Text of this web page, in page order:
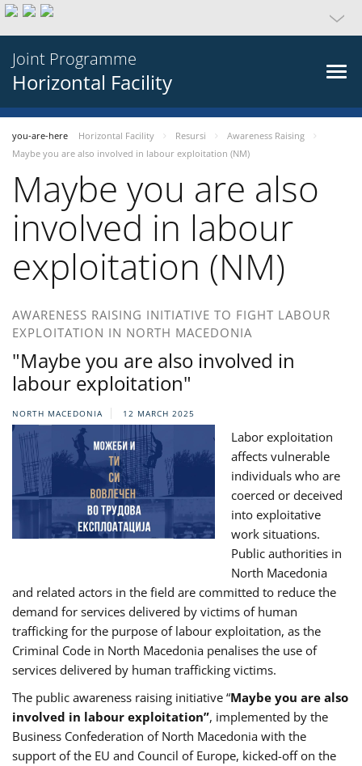
Joint Programme
Horizontal Facility
you-are-here Horizontal Facility Resursi
Awareness Raising
Maybe you are also involved in labour exploitation (NM)
Maybe you are also
involved in labour
exploitation (NM)
AWARENESS RAISING INITIATIVE TO FIGHT LABOUR
EXPLOITATION IN NORTH MACEDONIA
"Maybe you are also involved in
labour exploitation"
NORTH MACEDONIA 12 MARCH 2025
Labor exploitation
affects vulnerable
individuals who are
coerced or deceived
into exploitative
work situations.
Public authorities in
North Macedonia
and related actors in the field are committed to reduce the
demand for services delivered by victims of human
trafficking for the purpose of labour exploitation, as the
Criminal Code in North Macedonia penalises the use of
services delivered by human trafficking victims.
The public awareness raising initiative “Maybe you are also
involved in labour exploitation”, implemented by the
Business Confederation of North Macedonia with the
support of the EU and Council of Europe, kicked-off on the